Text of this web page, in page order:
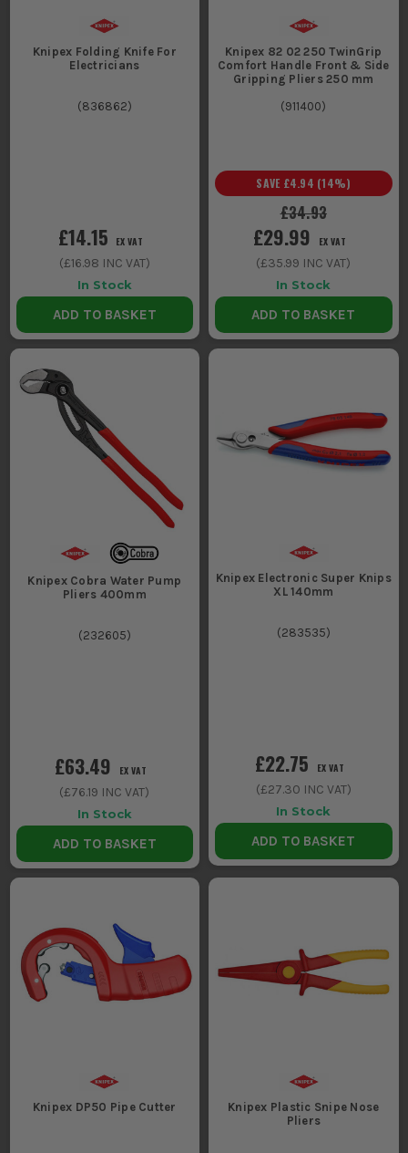
Knipex Folding Knife For
Electricians
(836862)
£14.15 EX VAT
(£16.98 INC VAT)
In Stock
ADD TO BASKET
Knipex 82 02 250 TwinGrip
Comfort Handle Front & Side
Gripping Pliers 250 mm
(911400)
£34.93
SAVE £4.94 (14%)
£29.99 EX VAT
(£35.99 INC VAT)
In Stock
ADD TO BASKET
Knipex Cobra Water Pump
Pliers 400mm
(232605)
£63.49 EX VAT
(£76.19 INC VAT)
In Stock
ADD TO BASKET
Knipex Electronic Super Knips
XL 140mm
(283535)
£22.75 EX VAT
(£27.30 INC VAT)
In Stock
ADD TO BASKET
Knipex DP50 Pipe Cutter
Knipex Plastic Snipe Nose
Pliers